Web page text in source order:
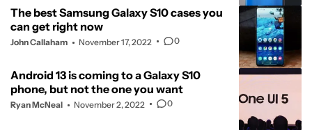
The best Samsung Galaxy S10 cases you
can get right now
John Callaham November 17, 2022 0
Android 13 is coming to a Galaxy S10
phone, but not the one you want
Ryan McNeal November 2, 2022 0